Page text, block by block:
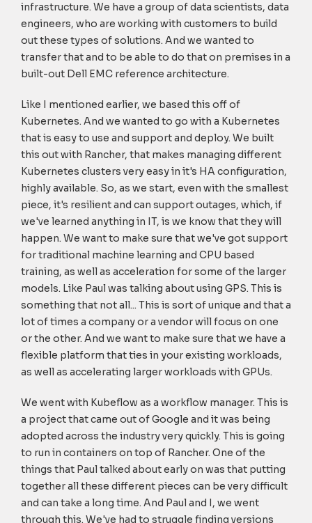
infrastructure. We have a group of data scientists, data
engineers, who are working with customers to build
out these types of solutions. And we wanted to
transfer that and to be able to do that on premises in a
built-out Dell EMC reference architecture.
Like I mentioned earlier, we based this off of
Kubernetes. And we wanted to go with a Kubernetes
that is easy to use and support and deploy. We built
this out with Rancher, that makes managing different
Kubernetes clusters very easy in it's HA configuration,
highly available. So, as we start, even with the smallest
piece, it's resilient and can support outages, which, if
we've learned anything in IT, is we know that they will
happen. We want to make sure that we've got support
for traditional machine learning and CPU based
training, as well as acceleration for some of the larger
models. Like Paul was talking about using GPS. This is
something that not all... This is sort of unique and that a
lot of times a company or a vendor will focus on one
or the other. And we want to make sure that we have a
flexible platform that ties in your existing workloads,
as well as accelerating larger workloads with GPUs.
We went with Kubeflow as a workflow manager. This is
a project that came out of Google and it was being
adopted across the industry very quickly. This is going
to run in containers on top of Rancher. One of the
things that Paul talked about early on was that putting
together all these different pieces can be very difficult
and can take a long time. And Paul and I, we went
through this. We've had to struggle finding versions